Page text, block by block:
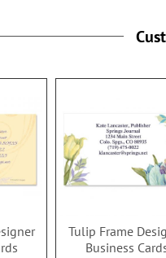
Tulip Frame
Business